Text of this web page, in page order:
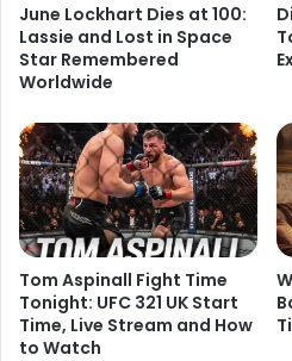
June Lockhart Dies at 100:
Lassie and Lost in Space
Star Remembered
Worldwide
Tom Aspinall Fight Time
Tonight: UFC 321 UK Start
Time, Live Stream and How
to Watch